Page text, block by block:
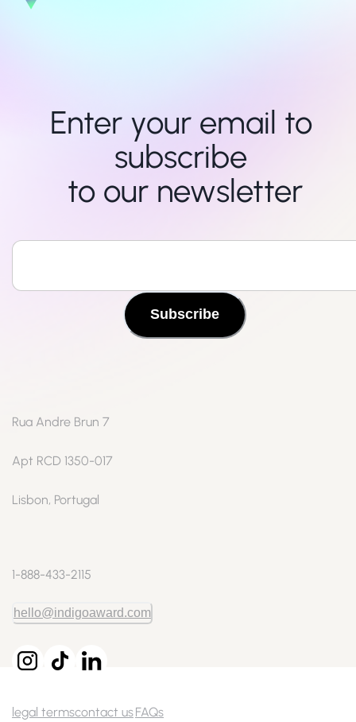
Enter your email to
subscribe
to our newsletter
Subscribe
legal termscontact usFAQs
Rua Andre Brun 7
Apt RCD 1350-017
Lisbon, Portugal
1-888-433-2115
hello@indigoaward.com